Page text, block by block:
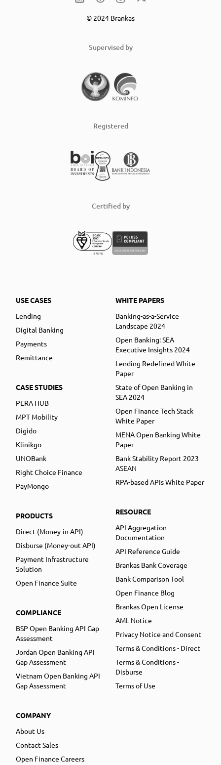
© 2024 Brankas
Supervised by
Registered
Certified by
USE CASES
Lending
Digital Banking
Payments
Remittance
CASE STUDIES
PERA HUB
MPT Mobility
Digido
Klinikgo
UNOBank
Right Choice Finance
PayMongo
PRODUCTS
Direct (Money-in API)
Disburse (Money-out API)
Payment Infrastructure
Solution
Open Finance Suite
COMPLIANCE
BSP Open Banking API Gap
Assessment
Jordan Open Banking API
Gap Assessment
Vietnam Open Banking API
Gap Assessment
COMPANY
About Us
Contact Sales
Open Finance Careers
WHITE PAPERS
Banking-as-a-Service
Landscape 2024
Open Banking: SEA
Executive Insights 2024
Lending Redefined White
Paper
State of Open Banking in
SEA 2024
Open Finance Tech Stack
White Paper
MENA Open Banking White
Paper
Bank Stability Report 2023
ASEAN
RPA-based APIs White Paper
RESOURCE
API Aggregation
Documentation
API Reference Guide
Brankas Bank Coverage
Bank Comparison Tool
Open Finance Blog
Brankas Open License
AML Notice
Privacy Notice and Consent
Terms & Conditions - Direct
Terms & Conditions -
Disburse
Terms of Use